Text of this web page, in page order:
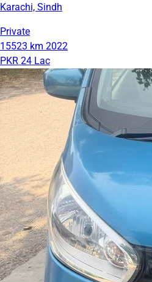
Karachi, Sindh
Private
15523 km 2022
PKR 24 Lac